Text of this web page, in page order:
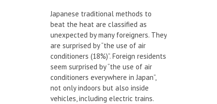
Japanese traditional methods to
beat the heat are classified as
unexpected by many foreigners. They
are surprised by “the use of air
conditioners (18%)”. Foreign residents
seem surprised by “the use of air
conditioners everywhere in Japan”,
not only indoors but also inside
vehicles, including electric trains.